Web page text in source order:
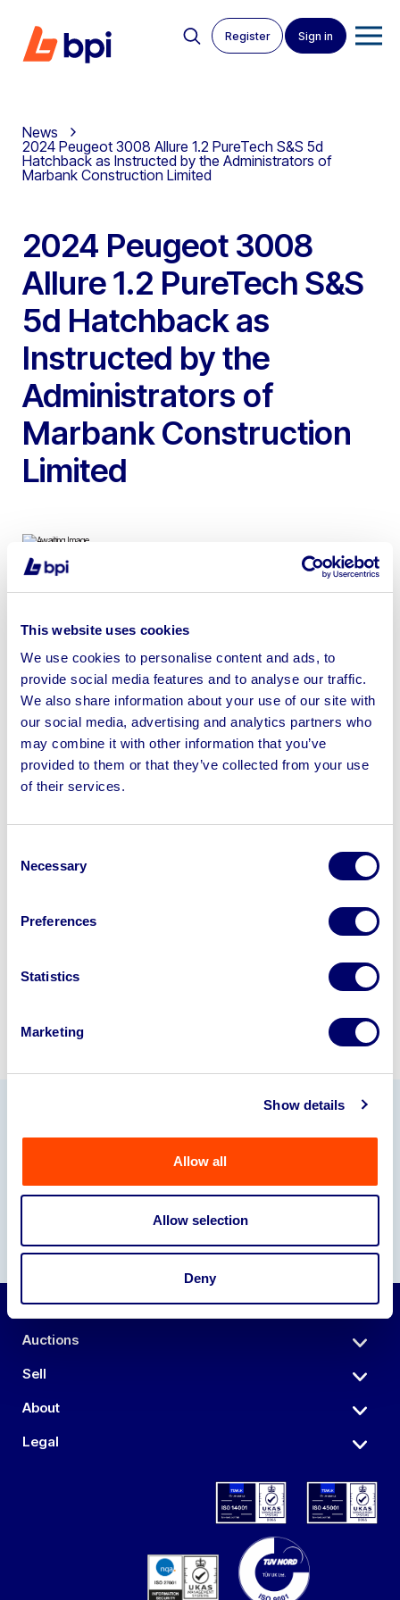
This website uses cookies
We use cookies to personalise content and ads, to
provide social media features and to analyse our traffic.
We also share information about your use of our site with
our social media, advertising and analytics partners who
may combine it with other information that you’ve
provided to them or that they’ve collected from your use
of their services.
Selection
Necessary
Preferences
Statistics
Marketing
Show details
Allow all
Allow selection
Deny
Register Sign in
News
2024 Peugeot 3008 Allure 1.2 PureTech S&S 5d
Hatchback as Instructed by the Administrators of
Marbank Construction Limited
2024 Peugeot 3008
Allure 1.2 PureTech S&S
5d Hatchback as
Instructed by the
Administrators of
Marbank Construction
Limited
5d Hatchback, Petrol, 22,338 Miles, Logbook Present
Sell your business assets fast
with BPI’s hassle-free asset
disposal solutions.
Looking to retire or close your
disposal specialists on
Our Partners
Auctions
Sell
About
Legal